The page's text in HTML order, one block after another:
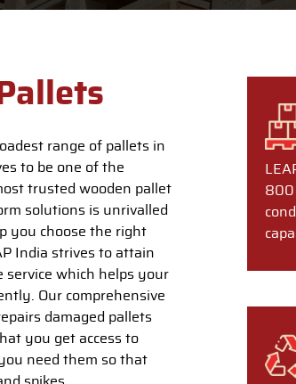
range of pallets in
to be one of the
trusted wooden pallet
solutions is unrivalled
you choose the right
India strives to attain
which helps your
Our comprehensive
damaged pallets
you get access to
need them so that
800